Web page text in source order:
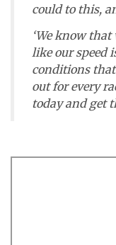
could to this,
‘We know
like our speed
conditions that
out for every
today and get